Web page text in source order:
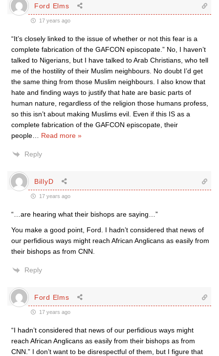
Ford Elms
17 years ago
“It’s closely linked to the issue of whether or not this fear is a
complete fabrication of the GAFCON episcopate.” No, I haven’t
talked to Nigerians, but I have talked to Arab Christians, who tell
me of the hostility of their Muslim neighbours. No doubt I’d get
the same thing from those Muslim neighbours. I also know that
hate and finding ways to justify that hate are basic parts of
human nature, regardless of the religion those humans profess,
so this isn’t about making Muslims evil. Even if this IS as a
complete fabrication of the GAFCON episcopate, their
people
Read more »
Reply
BillyD
17 years ago
“…are hearing what their bishops are saying…”
You make a good point, Ford. I hadn’t considered that news of
our perfidious ways might reach African Anglicans as easily from
their bishops as from CNN.
Reply
Ford Elms
17 years ago
“I hadn’t considered that news of our perfidious ways might
reach African Anglicans as easily from their bishops as from
CNN.” I don’t want to be disrespectful of them, but I figure that